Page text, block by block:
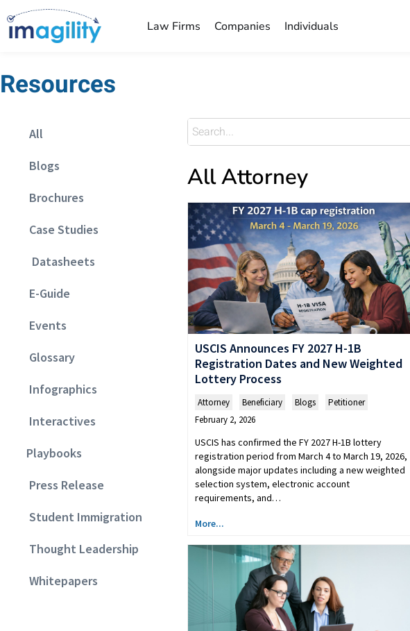
Law Firms Companies Individuals
Resources
All
Blogs
Brochures
Case Studies
Datasheets
E-Guide
Events
Glossary
Infographics
Interactives
Playbooks
Press Release
Student Immigration
Thought Leadership
Whitepapers
All Attorney
USCIS Announces FY 2027 H-1B
Registration Dates and New Weighted
Lottery Process
Attorney Beneficiary Blogs
Petitioner
February 2, 2026
USCIS has confirmed the FY 2027 H-1B lottery
registration period from March 4 to March 19, 2026,
alongside major updates including a new weighted
selection system, electronic account
requirements, and…
More...